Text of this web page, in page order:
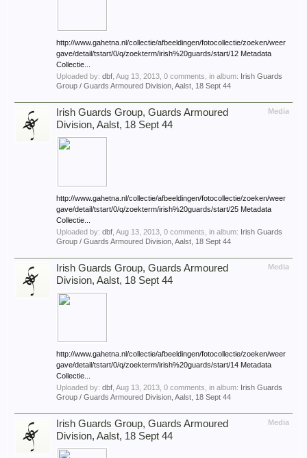
http://www.gahetna.nl/collectie/afbeeldingen/fotocollectie/zoeken/weer
gave/detail/tstart/0/q/zoekterm/irish%20guards/start/12 Metadata
Collectie...
Uploaded by: dbf Aug 13, 2013 , 0 comments, in album: Irish Guards
Group / Guards Armoured Division, Aalst, 18 Sept 44
Media
Irish Guards Group, Guards Armoured
Division, Aalst, 18 Sept 44
http://www.gahetna.nl/collectie/afbeeldingen/fotocollectie/zoeken/weer
gave/detail/tstart/0/q/zoekterm/irish%20guards/start/25 Metadata
Collectie...
Uploaded by: dbf Aug 13, 2013 , 0 comments, in album: Irish Guards
Group / Guards Armoured Division, Aalst, 18 Sept 44
Media
Irish Guards Group, Guards Armoured
Division, Aalst, 18 Sept 44
http://www.gahetna.nl/collectie/afbeeldingen/fotocollectie/zoeken/weer
gave/detail/tstart/0/q/zoekterm/irish%20guards/start/14 Metadata
Collectie...
Uploaded by: dbf Aug 13, 2013 , 0 comments, in album: Irish Guards
Group / Guards Armoured Division, Aalst, 18 Sept 44
Media
Irish Guards Group, Guards Armoured
Division, Aalst, 18 Sept 44